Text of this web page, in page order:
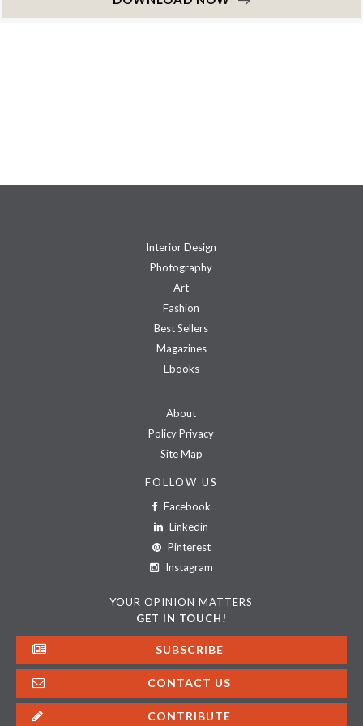
Interior Design
Photography
Art
Fashion
Best Sellers
Magazines
Ebooks
About
Policy Privacy
Site Map
FOLLOW US
Facebook
Linkedin
Pinterest
Instagram
YOUR OPINION MATTERS
GET IN TOUCH!
SUBSCRIBE
CONTACT US
CONTRIBUTE